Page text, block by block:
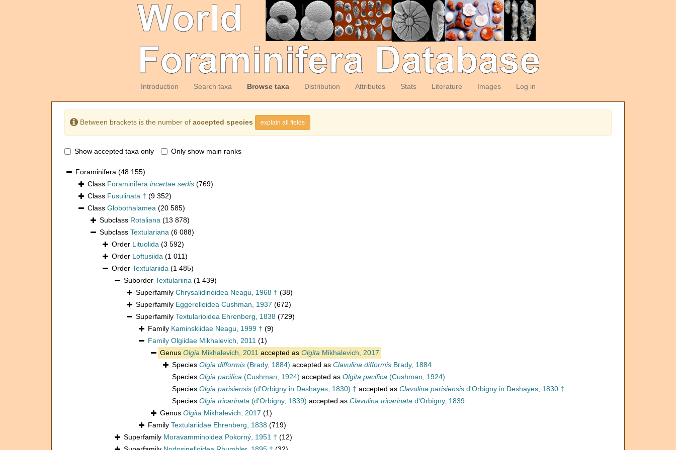
Introduction Search taxa Browse taxa Distribution Attributes Stats Literature Images Log in
Between brackets is the number of accepted species explain all fields
Show accepted taxa only Only show main ranks
Foraminifera (48 155)
Class Foraminifera incertae sedis (769)
Class Fusulinata † (9 352)
Class Globothalamea (20 585)
Subclass Rotaliana (13 878)
Subclass Textulariana (6 088)
Order Lituolida (3 592)
Order Loftusiida (1 011)
Order Textulariida (1 485)
Suborder Textulariina (1 439)
Superfamily Chrysalidinoidea Neagu, 1968 † (38)
Superfamily Eggerelloidea Cushman, 1937 (672)
Superfamily Textularioidea Ehrenberg, 1838 (729)
Family Kaminskiidae Neagu, 1999 † (9)
Family Olgiidae Mikhalevich, 2011 (1)
Genus Olgia Mikhalevich, 2011 accepted as Olgita Mikhalevich, 2017
Species Olgia difformis (Brady, 1884) accepted as Clavulina difformis Brady, 1884
Species Olgia pacifica (Cushman, 1924) accepted as Olgita pacifica (Cushman, 1924)
Species Olgia parisiensis (d'Orbigny in Deshayes, 1830) † accepted as Clavulina parisiensis d'Orbigny in Deshayes, 1830 †
Species Olgia tricarinata (d'Orbigny, 1839) accepted as Clavulina tricarinata d'Orbigny, 1839
Genus Olgita Mikhalevich, 2017 (1)
Family Textulariidae Ehrenberg, 1838 (719)
Superfamily Moravamminoidea Pokorný, 1951 † (12)